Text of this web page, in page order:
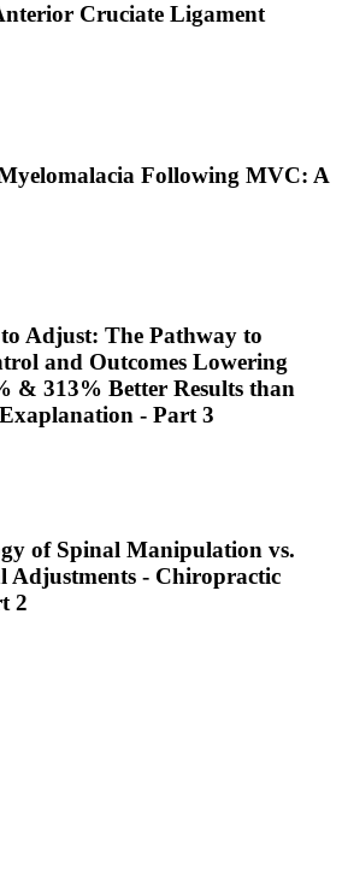
Cruciate Ligament
Following MVC: A
Adjust: The Pathway to
and Outcomes Lowering
& 313% Better Results than
- Part 3
of Spinal Manipulation vs.
Adjustments - Chiropractic
2